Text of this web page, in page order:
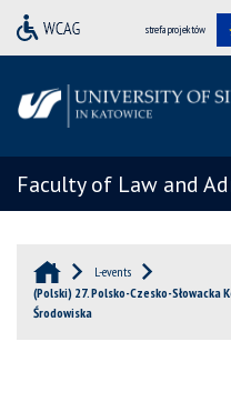
strefa projektów
Faculty of Law and
L-events
(Polski) 27. Polsko-Czesko-
Środowiska